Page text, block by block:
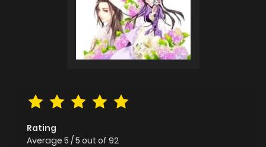
Rating
Average 5 /5 out of 92